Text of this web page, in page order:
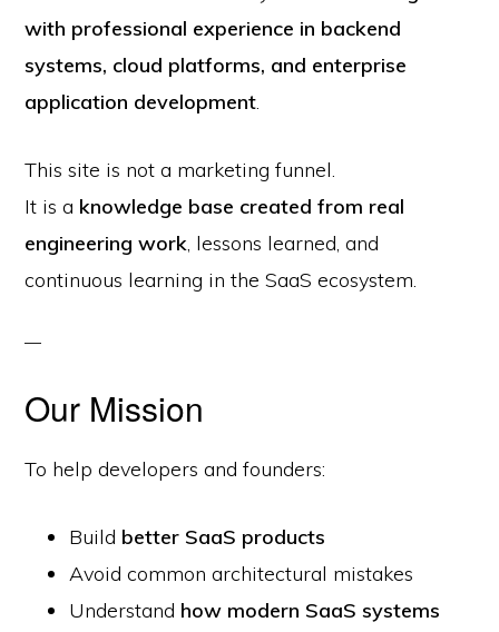
with professional experience in backend
systems, cloud platforms, and enterprise
application development.
This site is not a marketing funnel.
It is a knowledge base created from real
engineering work, lessons learned, and
continuous learning in the SaaS ecosystem.
Our Mission
To help developers and founders:
Build better SaaS products
Avoid common architectural mistakes
Understand how modern SaaS systems